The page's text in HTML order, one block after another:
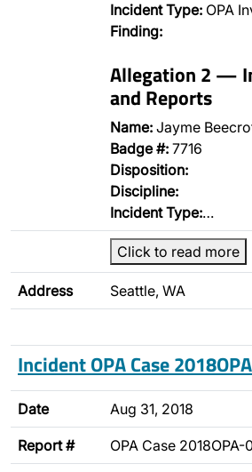
Incident Type: OPA
Finding:
Allegation 2 —
and Reports
Name: Jayme
Badge #: 7716
Disposition:
Discipline:
Incident Type:…
Click to read more
Address Seattle, WA
Incident OPA Case
Date Aug 31, 2018
Report # OPA Case 2018OPA-